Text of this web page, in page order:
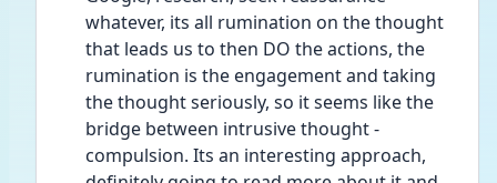
whatever, its all rumination on the thought
that leads us to then DO the actions, the
rumination is the engagement and taking
the thought seriously, so it seems like the
bridge between intrusive thought -
compulsion. Its an interesting approach,